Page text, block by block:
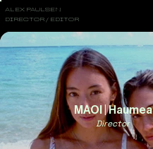
ALEX PAULSEN
DIRECTOR / EDITOR
MAOI | Haumea
Director